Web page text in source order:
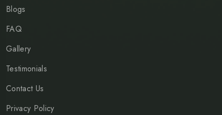
Blogs
FAQ
Gallery
Testimonials
Contact Us
Privacy Policy